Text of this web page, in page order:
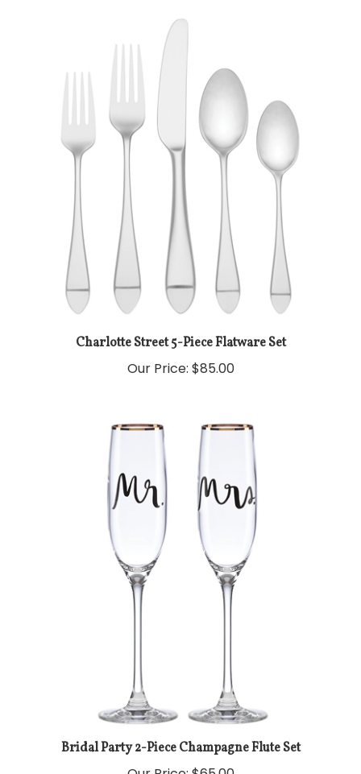
Charlotte Street 5-Piece Flatware Set
Our Price: $85.00
Bridal Party 2-Piece Champagne Flute Set
Our Price: $65.00